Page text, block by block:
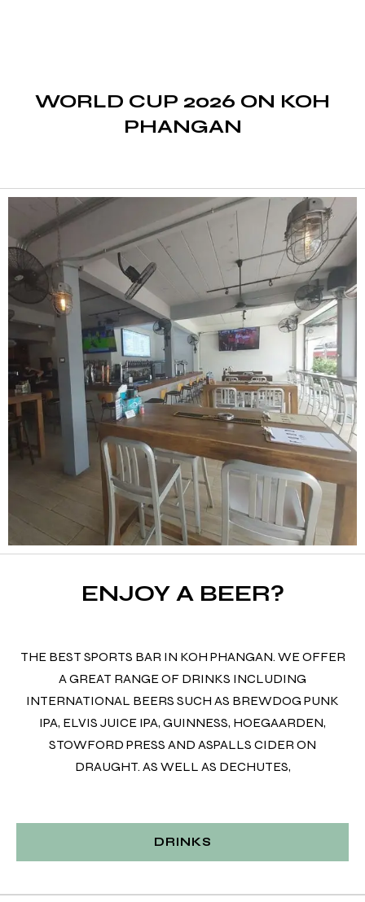
WORLD CUP 2026 ON KOH
PHANGAN
ENJOY A BEER?
THE BEST SPORTS BAR IN KOH PHANGAN. WE OFFER
A GREAT RANGE OF DRINKS INCLUDING
INTERNATIONAL BEERS SUCH AS BREWDOG PUNK
IPA, ELVIS JUICE IPA, GUINNESS, HOEGAARDEN,
STOWFORD PRESS AND ASPALLS CIDER ON
DRAUGHT. AS WELL AS DECHUTES,
DRINKS